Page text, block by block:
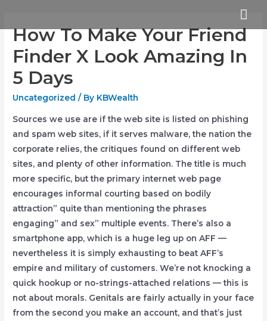
content
How To Make Your Friend
Finder X Look Amazing In
5 Days
Uncategorized / By KBWealth
Sources we use are if the web site is listed on phishing
and spam web sites, if it serves malware, the nation the
corporate relies, the critiques found on different web
sites, and plenty of other information. The title is much
more specific, but the primary internet web page
encourages informal courting based on bodily
attraction” quite than mentioning the phrases
engaging” and sex” multiple events. There’s also a
smartphone app, which is a huge leg up on AFF —
nevertheless it is simply exhausting to beat AFF’s
empire and military of customers. We’re not knocking a
quick hookup or no-strings-attached relations — this is
not about morals. Genitals are fairly actually in your face
from the second you make an account, and that’s just